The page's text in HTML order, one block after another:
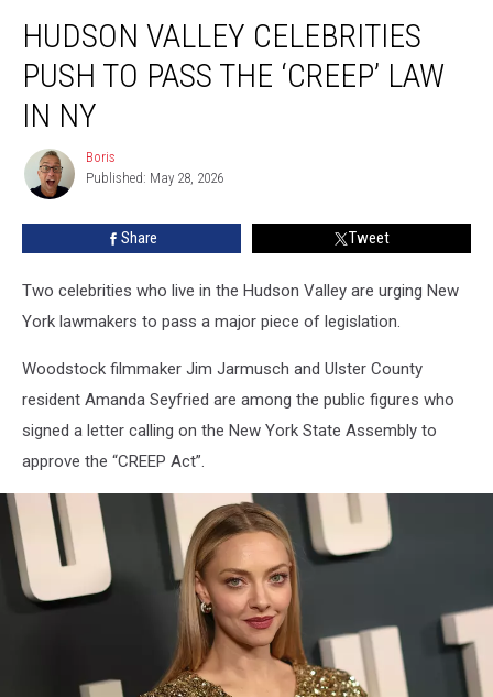
Valley
Celebrities
Push
Pass
‘CREEP’
HUDSON VALLEY CELEBRITIES
PUSH TO PASS THE ‘CREEP’ LAW
IN NY
Boris
Boris
Published: May 28, 2026
Share Tweet
Two celebrities who live in the Hudson Valley are urging New
York lawmakers to pass a major piece of legislation.
Woodstock filmmaker Jim Jarmusch and Ulster County
resident Amanda Seyfried are among the public figures who
signed a letter calling on the New York State Assembly to
approve the “CREEP Act”.